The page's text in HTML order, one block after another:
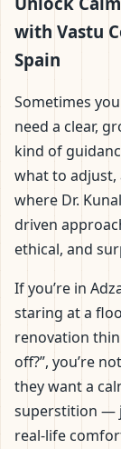
Spain
Vastu
with Vastu
Spain
Sometimes
need a clear,
kind of
what to adjust,
where Dr.
driven
ethical, and
If you’re in
staring at a
renovation
off?”, you’re
they want a
superstition —
real-life